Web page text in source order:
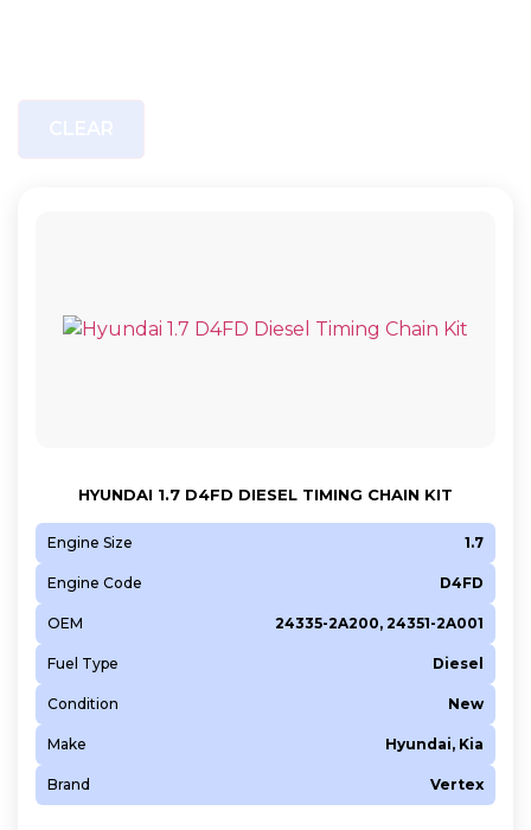
HYUNDAI 1.7 D4FD DIESEL TIMING CHAIN KIT
Engine Size 1.7
Engine Code D4FD
OEM 24335-2A200, 24351-2A001
Fuel Type Diesel
Condition New
Make Hyundai, Kia
Brand Vertex